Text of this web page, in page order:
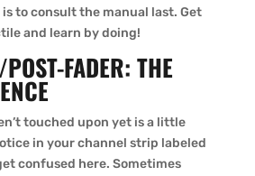
is to consult the manual last. Get
and learn by doing!
FADER: THE
touched upon yet is a little
in your channel strip labeled
confused here. Sometimes